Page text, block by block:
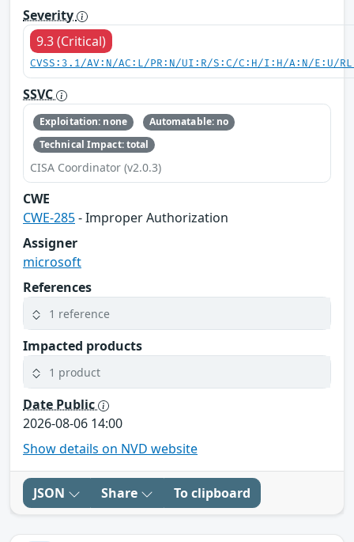
Severity
9.3 (Critical)
CVSS:3.1/AV:N/AC:L/PR:N/UI:R/S:C/C:H/I:H/A:N/E:U/
SSVC
Exploitation: none
Automatable: no
Technical Impact: total
CISA Coordinator (v2.0.3)
CWE
CWE-285- Improper Authorization
Assigner
microsoft
References
1 reference
Impacted products
1 product
Date Public
2026-08-06 14:00
Show details on NVD website
JSON Share To clipboard